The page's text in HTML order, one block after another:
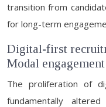
transition from
for long-term
Digital-first
Modal engagement
The proliferation of
fundamentally